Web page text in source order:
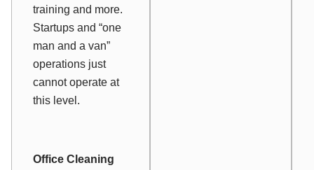
training and more.
Startups and “one
man and a van”
operations just
cannot operate at
this level.
Office Cleaning